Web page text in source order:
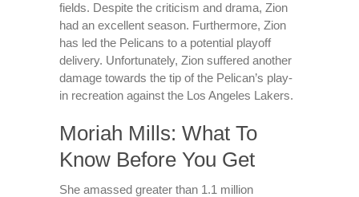
fields. Despite the criticism and drama, Zion
had an excellent season. Furthermore, Zion
has led the Pelicans to a potential playoff
delivery. Unfortunately, Zion suffered another
damage towards the tip of the Pelican’s play-
in recreation against the Los Angeles Lakers.
Moriah Mills: What To
Know Before You Get
She amassed greater than 1.1 million